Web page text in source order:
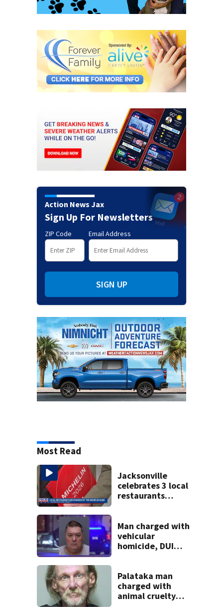
Action News Jax
Sign Up For Newsletters
ZIP Code Email Address
SIGN UP
Most Read
Jacksonville
celebrates 3 local
restaurants
recognition in city
history
Man charged with
vehicular
homicide, DUI
woman on scooter
Palataka man
charged with
animal cruelty